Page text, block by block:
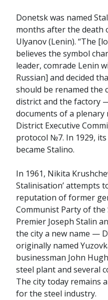
Donetsk was named
months after the death
Ulyanov (Lenin). “The
believes the symbol
leader, comrade Lenin
Russian] and decided
should be renamed the
district and the factory
documents of a plenary
District Executive
protocol №7. In 1929,
became Stalino.
In 1961, Nikita
Stalinisation’ attempts
reputation of former
Communist Party of
Premier Joseph Stalin
the city a new name —
originally named
businessman John
steel plant and several
The city today remains
for the steel industry.